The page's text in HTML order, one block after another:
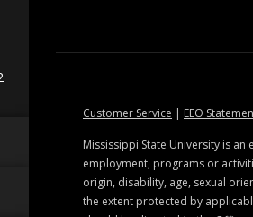
Customer Service at MSState
| EEO
Mississippi State University is
employment, programs or
origin, disability, age, sexual
the extent protected by